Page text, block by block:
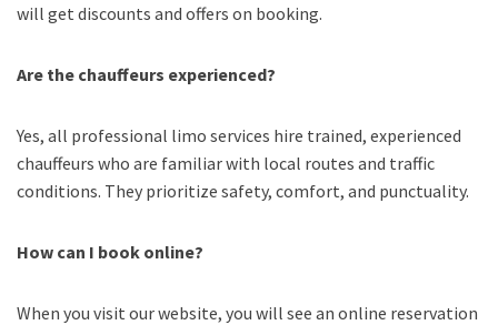
will get discounts and offers on booking.
Are the chauffeurs experienced?
Yes, all professional limo services hire trained, experienced
chauffeurs who are familiar with local routes and traffic
conditions. They prioritize safety, comfort, and punctuality.
How can I book online?
When you visit our website, you will see an online reservation